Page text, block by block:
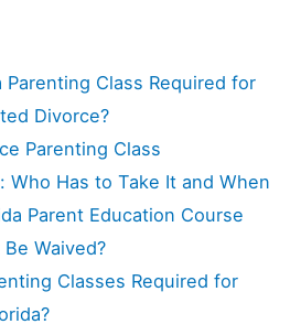
Parenting Class Required for
Divorce?
Parenting Class
Who Has to Take It and When
Parent Education Course
Waived?
Classes Required for